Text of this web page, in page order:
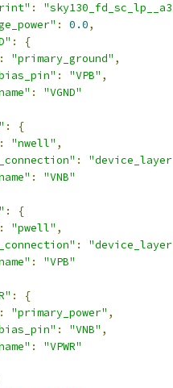
:
: 0.0,
:
{
: "primary_ground" ,
: "VPB" ,
:
"VGND"
:
{
: "nwell" ,
:
:
"VNB"
:
{
: "pwell" ,
:
:
"VPB"
:
{
: "primary_power" ,
: "VNB" ,
:
"VPWR"